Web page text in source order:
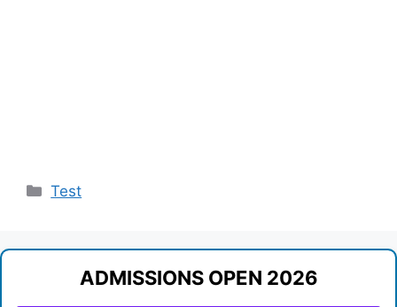
Categories
Test
ADMISSIONS OPEN 2026